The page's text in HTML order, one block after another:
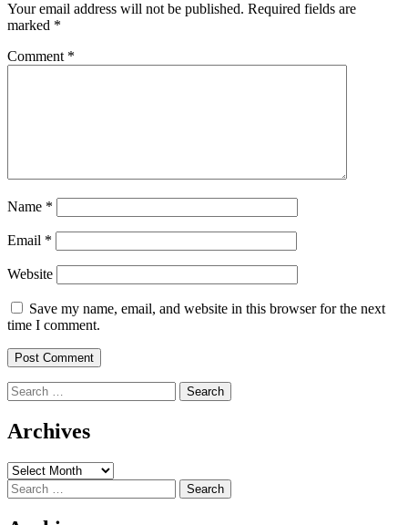
Your email address will not be published. Required fields are
marked *
Comment *
Name *
Email *
Website
Save my name, email, and website in this browser for the next
time I comment.
Search
for:
Archives
Archives
Search
for: